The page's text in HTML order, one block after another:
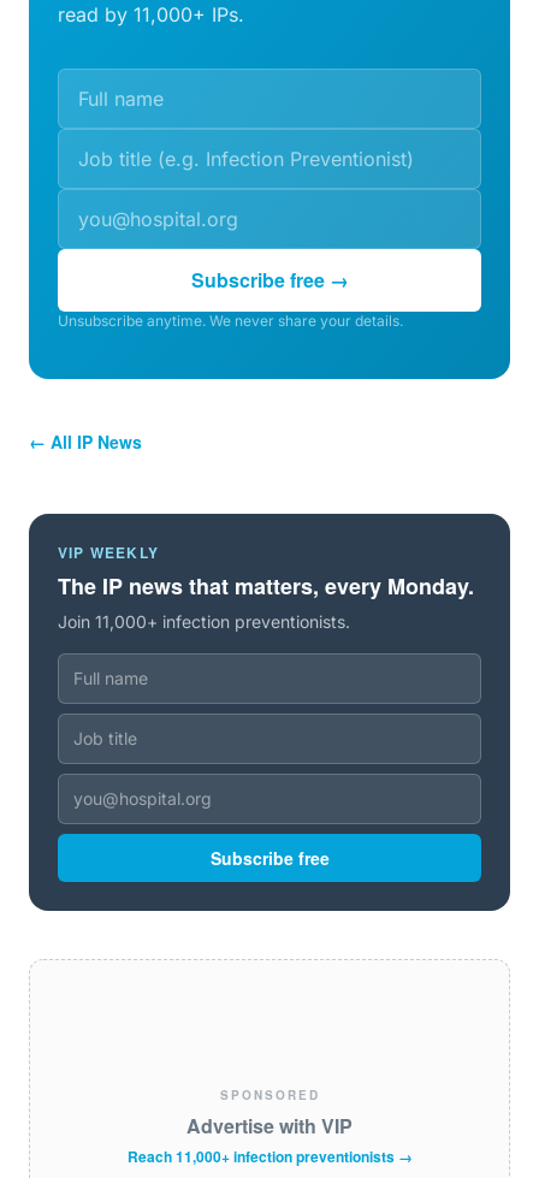
read by 11,000+ IPs.
Subscribe free →
Unsubscribe anytime. We never share your details.
← All IP News
VIP WEEKLY
The IP news that matters, every Monday.
Join 11,000+ infection preventionists.
Subscribe free
SPONSORED
Advertise with VIP
Reach 11,000+ infection preventionists →